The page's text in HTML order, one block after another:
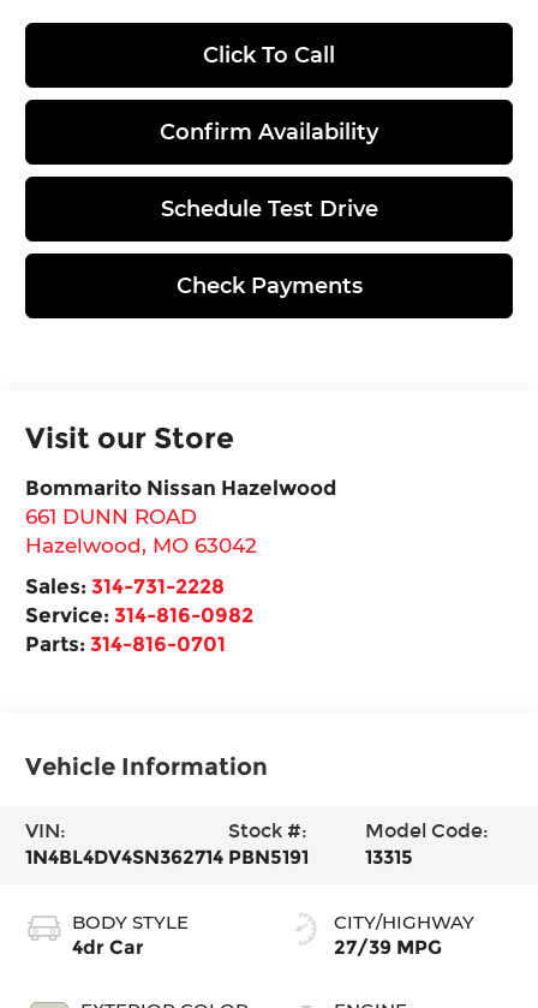
Click To Call
Confirm Availability
Schedule Test Drive
Check Payments
Visit our Store
Bommarito Nissan Hazelwood
661 DUNN ROAD
Hazelwood, MO 63042
Sales:314-731-2228
Service:314-816-0982
Parts:314-816-0701
Vehicle Information
VIN:
1N4BL4DV4SN362714
Stock #:
PBN5191
Model Code:
13315
BODY STYLE
4dr Car
CITY/HIGHWAY
27/39 MPG